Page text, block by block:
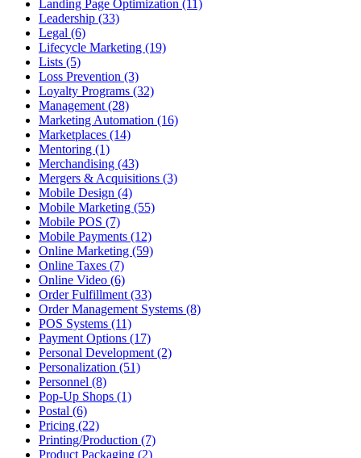
Landing Page Optimization (11)
Leadership (33)
Legal (6)
Lifecycle Marketing (19)
Lists (5)
Loss Prevention (3)
Loyalty Programs (32)
Management (28)
Marketing Automation (16)
Marketplaces (14)
Mentoring (1)
Merchandising (43)
Mergers & Acquisitions (3)
Mobile Design (4)
Mobile Marketing (55)
Mobile POS (7)
Mobile Payments (12)
Online Marketing (59)
Online Taxes (7)
Online Video (6)
Order Fulfillment (33)
Order Management Systems (8)
POS Systems (11)
Payment Options (17)
Personal Development (2)
Personalization (51)
Personnel (8)
Pop-Up Shops (1)
Postal (6)
Pricing (22)
Printing/Production (7)
Product Packaging (2)